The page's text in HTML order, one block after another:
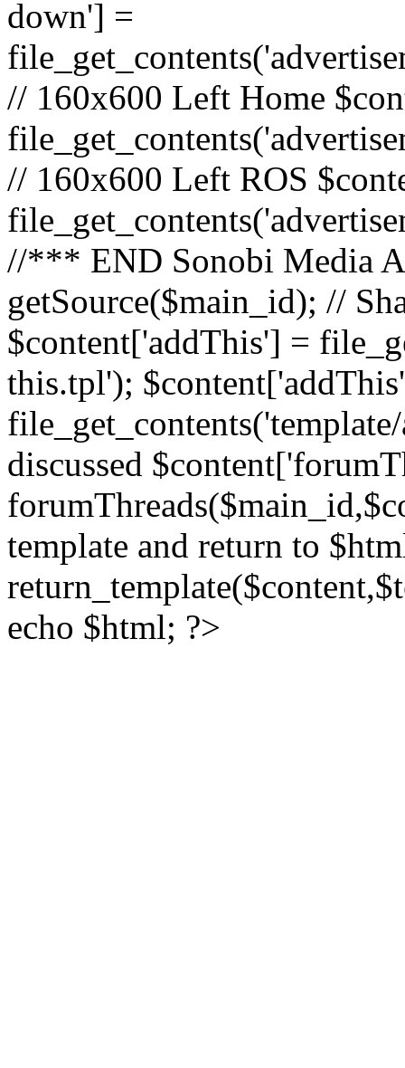
down'] =
// 160x600 Left Home
// 160x600 Left ROS
//*** END Sonobi Media
getSource($main_id); //
$content['addThis'] =
this.tpl');
discussed
template and return to
echo $html; ?>